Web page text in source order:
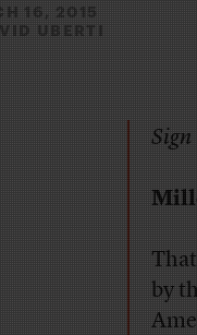
16, 2015
UBERTI
by